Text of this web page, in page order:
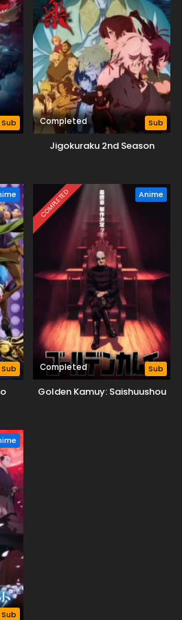
Sub Completed Sub
Jigokuraku 2nd Season
Sub
COMPLETED Anime
Completed Sub
Golden Kamuy: Saishuushou
Sub